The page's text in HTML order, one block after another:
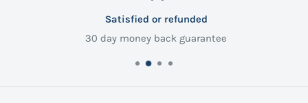
Satisfied or refunded
30 day money back guarantee